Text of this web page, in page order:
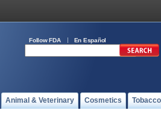
Follow FDA En Español
Animal & Veterinary Cosmetics